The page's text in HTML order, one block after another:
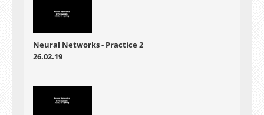
Neural Networks - Practice 2
26.02.19